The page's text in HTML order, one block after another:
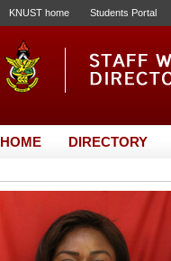
KNUST home Students Portal
HOME DIRECTORY